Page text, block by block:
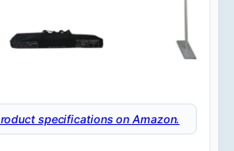
specifications on Amazon.